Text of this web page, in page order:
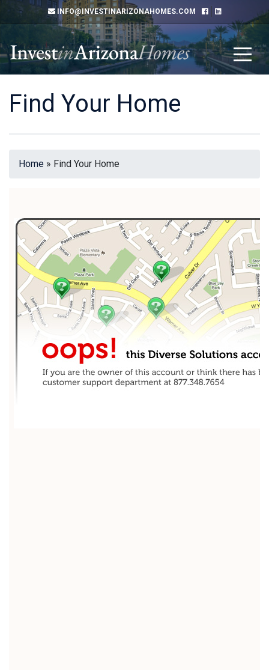
INFO@INVESTINARIZONAHOMES.COM
Find Your Home
Home » Find Your Home